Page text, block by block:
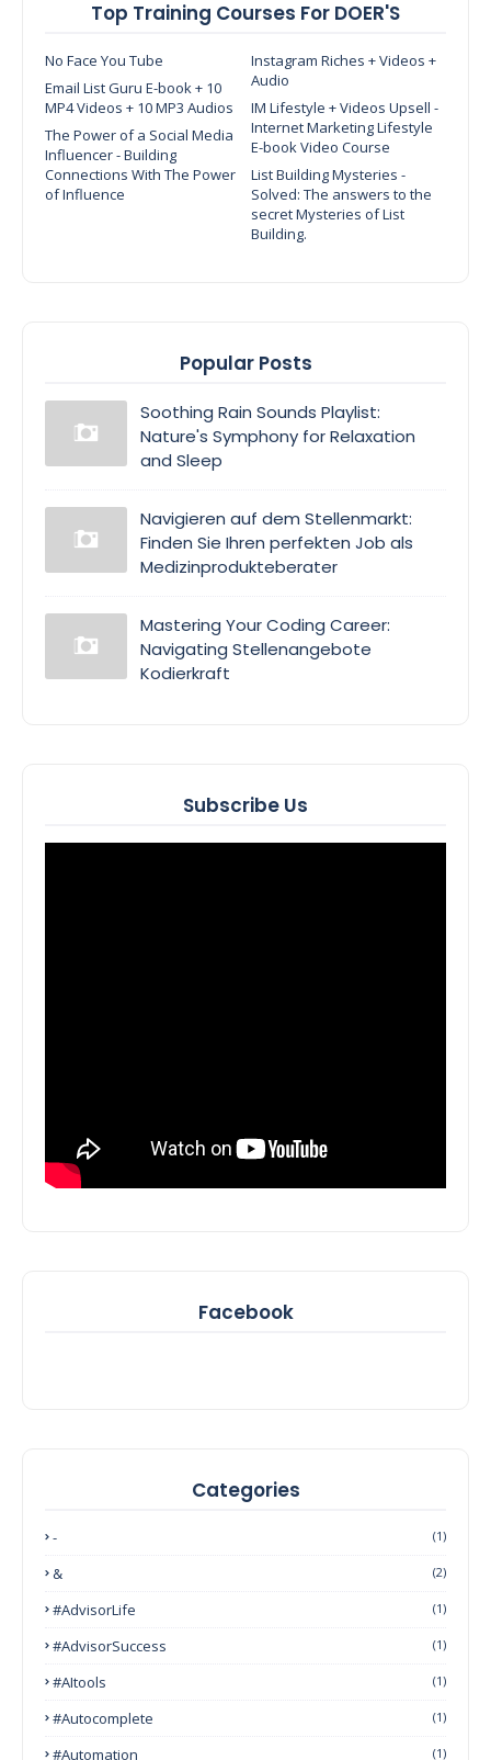
Top Training Courses For DOER'S
No Face You Tube
Instagram Riches + Videos +
Audio
Email List Guru E-book + 10
MP4 Videos + 10 MP3 Audios
IM Lifestyle + Videos Upsell -
Internet Marketing Lifestyle
E-book Video Course
The Power of a Social Media
Influencer - Building
Connections With The Power
of Influence
List Building Mysteries -
Solved: The answers to the
secret Mysteries of List
Building.
Popular Posts
Soothing Rain Sounds Playlist:
Nature's Symphony for Relaxation
and Sleep
Navigieren auf dem Stellenmarkt:
Finden Sie Ihren perfekten Job als
Medizinprodukteberater
Mastering Your Coding Career:
Navigating Stellenangebote
Kodierkraft
Subscribe Us
Facebook
Categories
- (1)
& (2)
#AdvisorLife (1)
#AdvisorSuccess (1)
#AItools (1)
#autocomplete (1)
#Automation (1)